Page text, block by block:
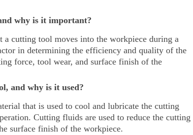
why is it important?
a cutting tool moves into the workpiece during a
in determining the efficiency and quality of the
force, tool wear, and surface finish of the
and why is it used?
that is used to cool and lubricate the cutting
Cutting fluids are used to reduce the cutting
surface finish of the workpiece.